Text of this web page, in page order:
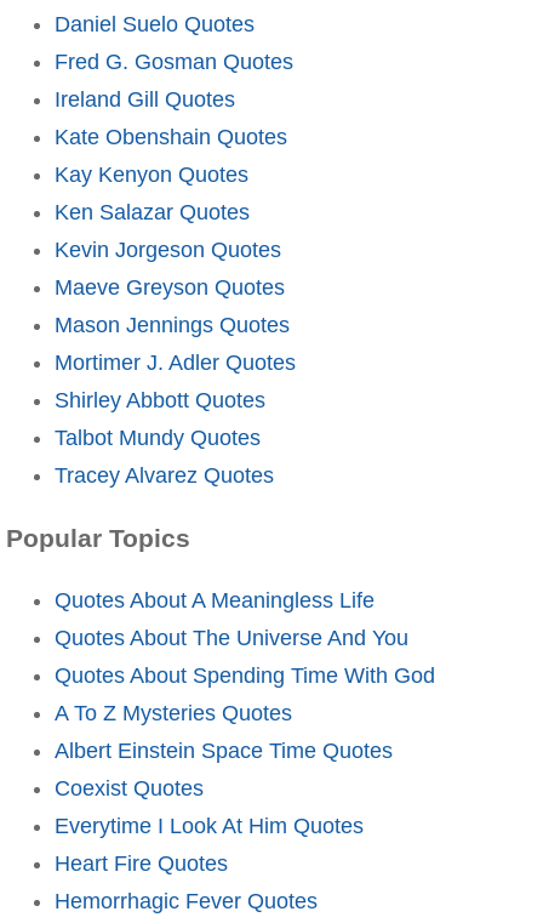
Daniel Suelo Quotes
Fred G. Gosman Quotes
Ireland Gill Quotes
Kate Obenshain Quotes
Kay Kenyon Quotes
Ken Salazar Quotes
Kevin Jorgeson Quotes
Maeve Greyson Quotes
Mason Jennings Quotes
Mortimer J. Adler Quotes
Shirley Abbott Quotes
Talbot Mundy Quotes
Tracey Alvarez Quotes
Popular Topics
Quotes About A Meaningless Life
Quotes About The Universe And You
Quotes About Spending Time With God
A To Z Mysteries Quotes
Albert Einstein Space Time Quotes
Coexist Quotes
Everytime I Look At Him Quotes
Heart Fire Quotes
Hemorrhagic Fever Quotes